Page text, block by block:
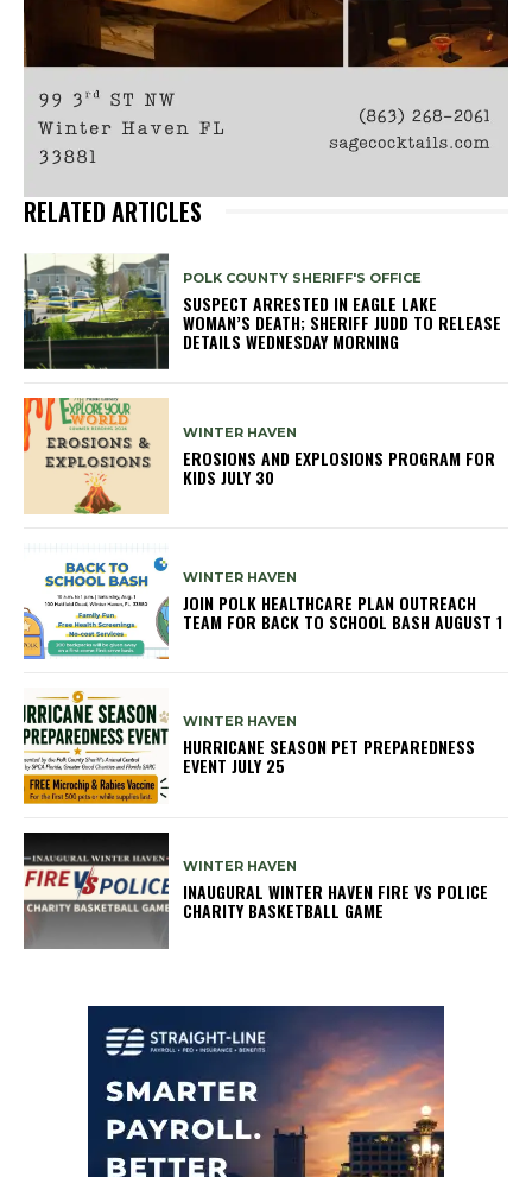
RELATED ARTICLES
POLK COUNTY SHERIFF'S OFFICE
SUSPECT ARRESTED IN EAGLE LAKE
WOMAN’S DEATH; SHERIFF JUDD TO RELEASE
DETAILS WEDNESDAY MORNING
WINTER HAVEN
EROSIONS AND EXPLOSIONS PROGRAM FOR
KIDS JULY 30
WINTER HAVEN
JOIN POLK HEALTHCARE PLAN OUTREACH
TEAM FOR BACK TO SCHOOL BASH AUGUST 1
WINTER HAVEN
HURRICANE SEASON PET PREPAREDNESS
EVENT JULY 25
WINTER HAVEN
INAUGURAL WINTER HAVEN FIRE VS POLICE
CHARITY BASKETBALL GAME